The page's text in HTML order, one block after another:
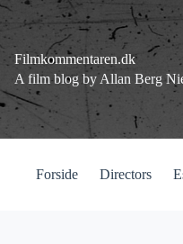
Fortsæt
til
indhold
Filmkommentaren.dk
A film blog by Allan Berg
Forside Directors